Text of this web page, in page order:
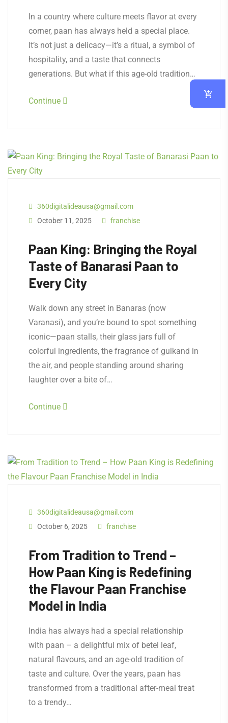
In a country where culture meets flavor at every
corner, paan has always held a special place.
It’s not just a delicacy—it’s a ritual, a symbol of
hospitality, and a taste that connects
generations. But what if this age-old tradition…
Continue
360digitalideausa@gmail.com
October 11, 2025
franchise
Paan King: Bringing the Royal
Taste of Banarasi Paan to
Every City
Walk down any street in Banaras (now
Varanasi), and you’re bound to spot something
iconic—paan stalls, their glass jars full of
colorful ingredients, the fragrance of gulkand in
the air, and people standing around sharing
laughter over a bite of…
Continue
360digitalideausa@gmail.com
October 6, 2025
franchise
From Tradition to Trend –
How Paan King is Redefining
the Flavour Paan Franchise
Model in India
India has always had a special relationship
with paan – a delightful mix of betel leaf,
natural flavours, and an age-old tradition of
taste and culture. Over the years, paan has
transformed from a traditional after-meal treat
to a trendy…